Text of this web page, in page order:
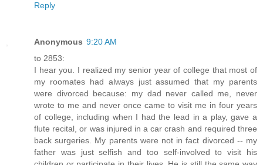
Reply
Anonymous 9:20 AM
to 2853:
I hear you. I realized my senior year of college that most of
my roomates had always just assumed that my parents
were divorced because: my dad never called me, never
wrote to me and never once came to visit me in four years
of college, including when I had the lead in a play, gave a
flute recital, or was injured in a car crash and required three
back surgeries. My parents were not in fact divorced -- my
father was just selfish and too self-involved to visit his